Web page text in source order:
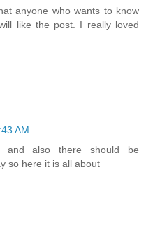
anyone who wants to know
like the post. I really loved
AM
and also there should be
so here it is all about